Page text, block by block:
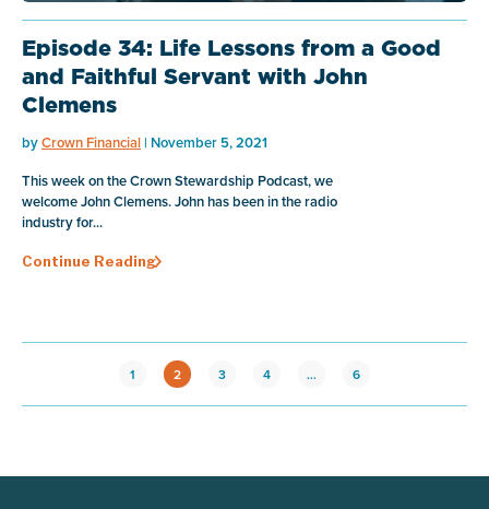
Episode 34: Life Lessons from a Good
and Faithful Servant with John
Clemens
byCrown Financial | November 5, 2021
This week on the Crown Stewardship Podcast, we
welcome John Clemens. John has been in the radio
industry for...
Continue Reading
1 2 3 4 … 6